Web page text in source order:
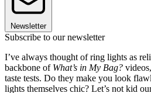
Newsletter
Subscribe to our newsletter
I’ve always thought of ring lights as
backbone of What’s in My Bag?
taste tests. Do they make you look
lights themselves chic? Let’s not kid